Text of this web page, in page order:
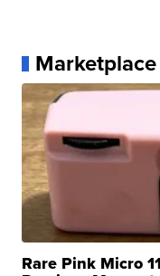
Marketplace
Rare Pink Micro